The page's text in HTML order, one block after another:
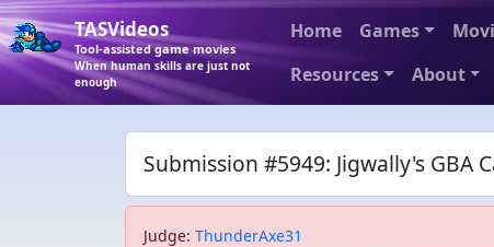
TASVideos
Tool-assisted game movies
When human skills are just not
enough
Home Games
Resources
About
Submission #5949: Jigwally's GBA
Judge: ThunderAxe31